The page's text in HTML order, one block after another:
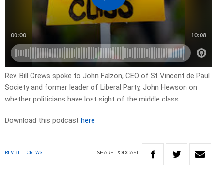
Rev. Bill Crews spoke to John Falzon, CEO of St Vincent de Paul
Society and former leader of Liberal Party, John Hewson on
whether politicians have lost sight of the middle class.
Download this podcast here
REV BILL CREWS SHARE PODCAST